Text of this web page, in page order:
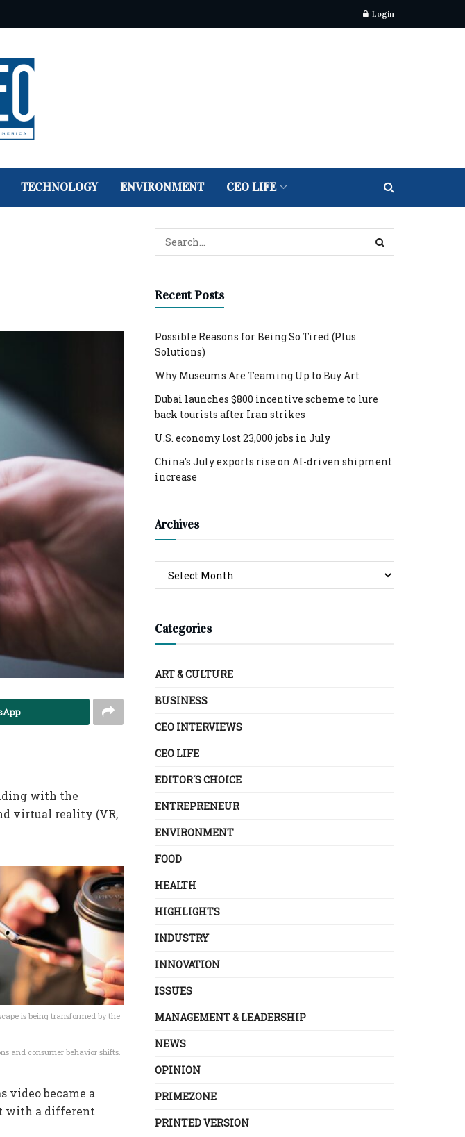
Login
TECHNOLOGY ENVIRONMENT CEO LIFE
with the
virtual reality (VR,
is being transformed by the
and consumer behavior shifts.
video became a
with a different
Recent Posts
Possible Reasons for Being So Tired (Plus
Solutions)
Why Museums Are Teaming Up to Buy Art
Dubai launches $800 incentive scheme to lure
back tourists after Iran strikes
U.S. economy lost 23,000 jobs in July
China’s July exports rise on AI-driven shipment
increase
Archives
Categories
ART & CULTURE
BUSINESS
CEO INTERVIEWS
CEO LIFE
EDITOR´S CHOICE
ENTREPRENEUR
ENVIRONMENT
FOOD
HEALTH
HIGHLIGHTS
INDUSTRY
INNOVATION
ISSUES
MANAGEMENT & LEADERSHIP
NEWS
OPINION
PRIMEZONE
PRINTED VERSION